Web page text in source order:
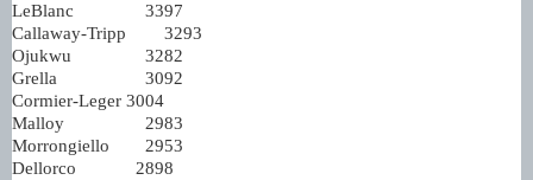
LeBlanc
3397
Callaway-Tripp
3293
Ojukwu
3282
Grella
3092
Cormier-Leger 3004
Malloy
2983
Morrongiello
2953
Dellorco
2898